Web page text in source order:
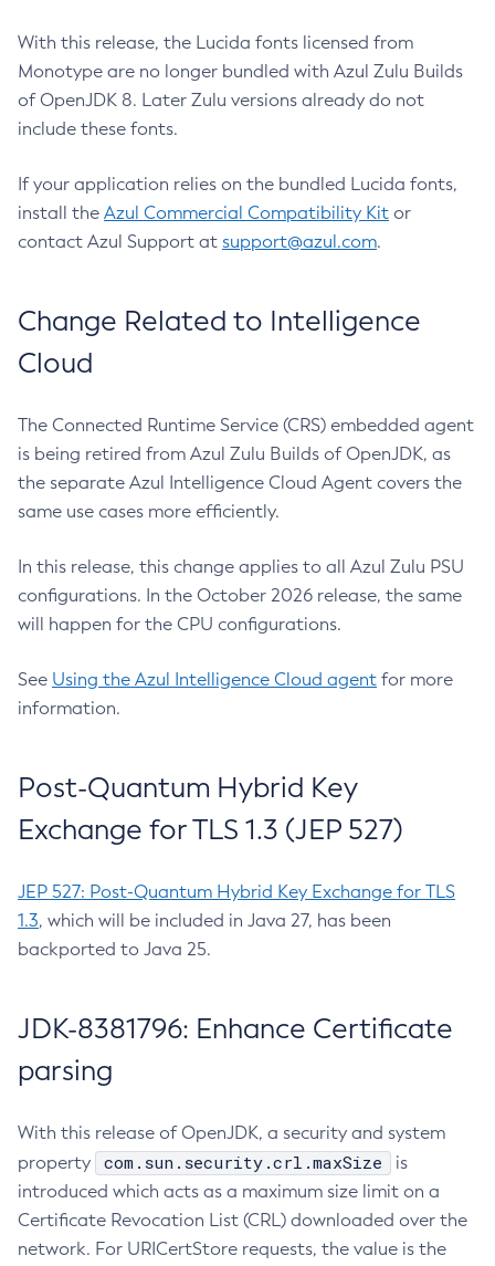
With this release, the Lucida fonts licensed from
Monotype are no longer bundled with Azul Zulu Builds
of OpenJDK 8. Later Zulu versions already do not
include these fonts.
If your application relies on the bundled Lucida fonts,
install the Azul Commercial Compatibility Kit or
contact Azul Support at support@azul.com.
Change Related to Intelligence
Cloud
The Connected Runtime Service (CRS) embedded agent
is being retired from Azul Zulu Builds of OpenJDK, as
the separate Azul Intelligence Cloud Agent covers the
same use cases more efficiently.
In this release, this change applies to all Azul Zulu PSU
configurations. In the October 2026 release, the same
will happen for the CPU configurations.
See Using the Azul Intelligence Cloud agent for more
information.
Post-Quantum Hybrid Key
Exchange for TLS 1.3 (JEP 527)
JEP 527: Post-Quantum Hybrid Key Exchange for TLS
1.3, which will be included in Java 27, has been
backported to Java 25.
JDK-8381796: Enhance Certificate
parsing
With this release of OpenJDK, a security and system
property
com.sun.security.crl.maxSize
is
introduced which acts as a maximum size limit on a
Certificate Revocation List (CRL) downloaded over the
network. For URICertStore requests, the value is the